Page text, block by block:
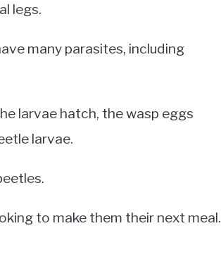
legs.
many parasites, including
larvae hatch, the wasp eggs
larvae.
to make them their next meal.